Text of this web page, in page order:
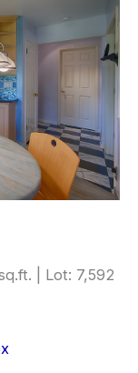
| Lot: 7,592